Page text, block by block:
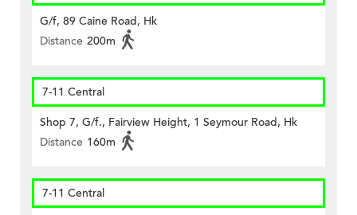
G/f, 89 Caine Road, Hk
Distance 200m
7-11 Central
Shop 7, G/f., Fairview Height, 1 Seymour Road, Hk
Distance 160m
7-11 Central